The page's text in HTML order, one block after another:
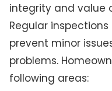
integrity and value
Regular
prevent minor
problems.
following areas: